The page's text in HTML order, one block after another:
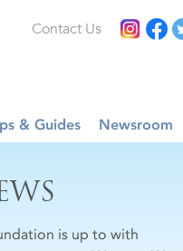
Contact Us
& Guides Newsroom
is up to with